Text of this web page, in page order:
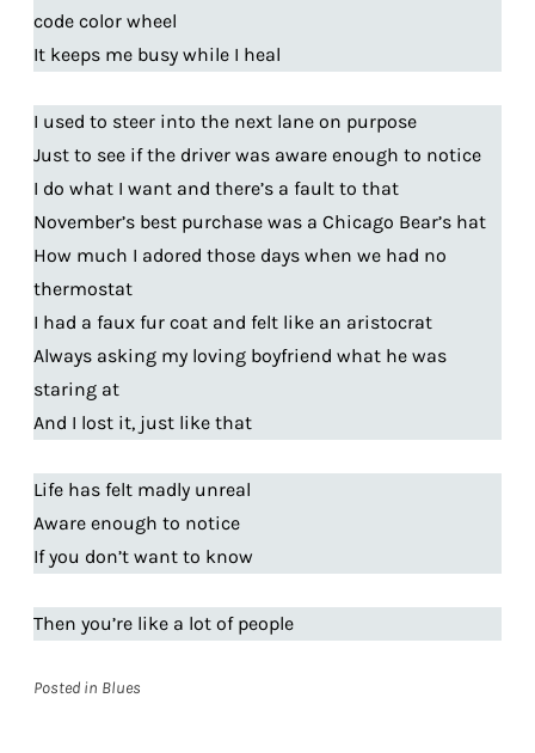
code color wheel
It keeps me busy while I heal
I used to steer into the next lane on purpose
Just to see if the driver was aware enough to notice
I do what I want and there’s a fault to that
November’s best purchase was a Chicago Bear’s hat
How much I adored those days when we had no
thermostat
I had a faux fur coat and felt like an aristocrat
Always asking my loving boyfriend what he was
staring at
And I lost it, just like that
Life has felt madly unreal
Aware enough to notice
If you don’t want to know
Then you’re like a lot of people
Posted in Blues